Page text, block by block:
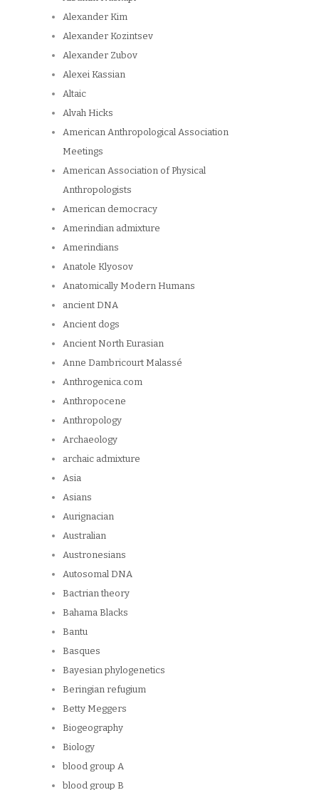
Alexander Kim
Alexander Kozintsev
Alexander Zubov
Alexei Kassian
Altaic
Alvah Hicks
American Anthropological Association
Meetings
American Association of Physical
Anthropologists
American democracy
Amerindian admixture
Amerindians
Anatole Klyosov
Anatomically Modern Humans
ancient DNA
Ancient dogs
Ancient North Eurasian
Anne Dambricourt Malassé
Anthrogenica.com
Anthropocene
Anthropology
Archaeology
archaic admixture
Asia
Asians
Aurignacian
Australian
Austronesians
Autosomal DNA
Bactrian theory
Bahama Blacks
Bantu
Basques
Bayesian phylogenetics
Beringian refugium
Betty Meggers
Biogeography
Biology
blood group A
blood group B